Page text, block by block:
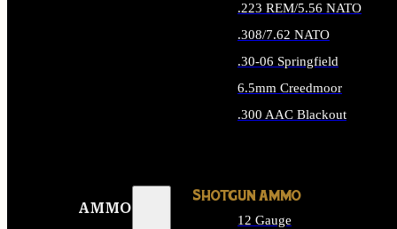
AMMO
.223 REM/5.56 NATO
.308/7.62 NATO
.30-06 Springfield
6.5mm Creedmoor
.300 AAC Blackout
SHOTGUN AMMO
12 Gauge